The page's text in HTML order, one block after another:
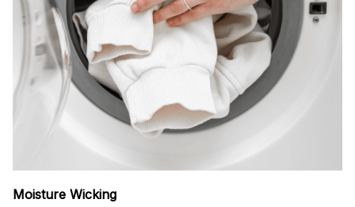
Moisture Wicking